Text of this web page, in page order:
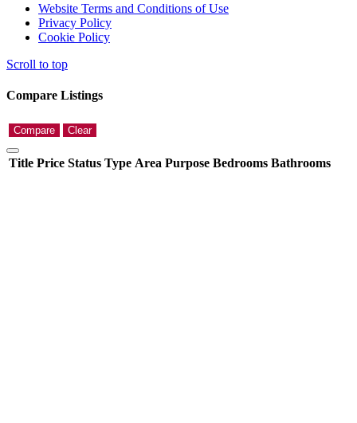
Website Terms and Conditions of Use
Privacy Policy
Cookie Policy
Scroll to top
Compare Listings
Compare Clear
Title Price Status Type Area Purpose Bedrooms Bathrooms